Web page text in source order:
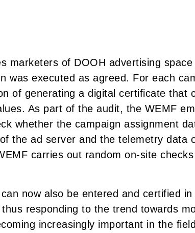
marketers of DOOH advertising
was executed as agreed. For each
of generating a digital certificate that
As part of the audit, the WEMF
whether the campaign assignment
the ad server and the telemetry data
carries out random on-site
now also be entered and certified
responding to the trend towards
increasingly important in the